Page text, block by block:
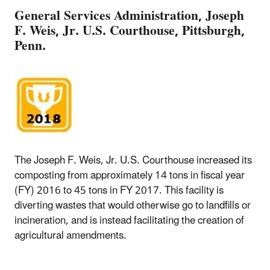
General Services Administration, Joseph
F. Weis, Jr. U.S. Courthouse, Pittsburgh,
Penn.
The Joseph F. Weis, Jr. U.S. Courthouse increased its
composting from approximately 14 tons in fiscal year
(FY) 2016 to 45 tons in FY 2017. This facility is
diverting wastes that would otherwise go to landfills or
incineration, and is instead facilitating the creation of
agricultural amendments.